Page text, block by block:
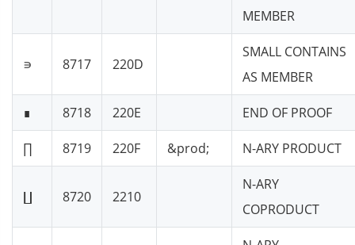
MEMBER
∍ 8717 220D
SMALL CONTAINS
AS MEMBER
∎ 8718 220E END OF PROOF
∏ 8719 220F &prod; N-ARY PRODUCT
∐ 8720 2210
N-ARY
COPRODUCT